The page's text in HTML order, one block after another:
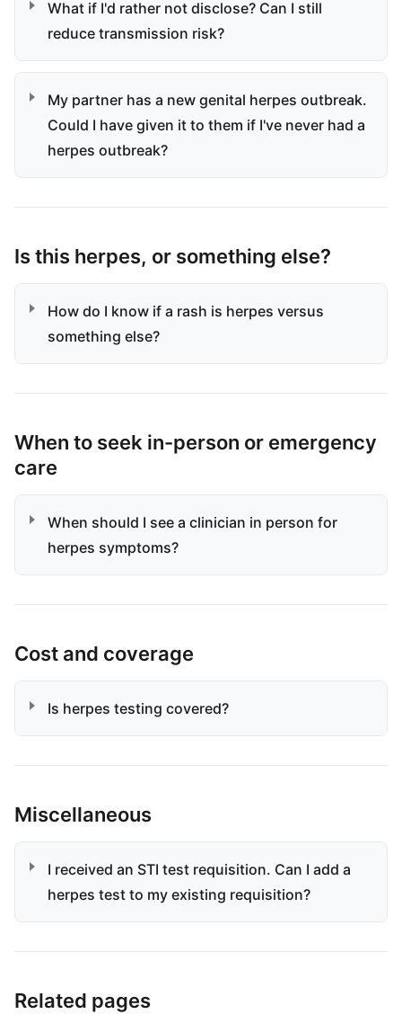
What if I'd rather not disclose? Can I still
reduce transmission risk?
My partner has a new genital herpes outbreak.
Could I have given it to them if I've never had a
herpes outbreak?
Is this herpes, or something else?
How do I know if a rash is herpes versus
something else?
When to seek in-person or emergency
care
When should I see a clinician in person for
herpes symptoms?
Cost and coverage
Is herpes testing covered?
Miscellaneous
I received an STI test requisition. Can I add a
herpes test to my existing requisition?
Related pages